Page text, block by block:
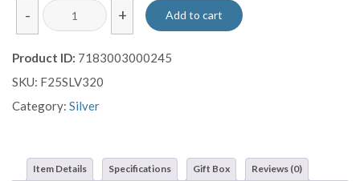
-
925
Sterling
Ottoman
Tughra
Prayer
Sebha
quantity
+ Add to cart
Product ID: 7183003000245
SKU: F25SLV320
Category: Silver
Item Details Specifications Gift Box Reviews (0)